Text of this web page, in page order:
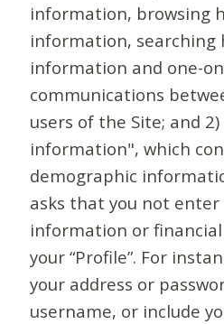
information, browsing
information, searching
information and one-
communications
users of the Site; and
information", which
demographic
asks that you not enter
information or
your “Profile”. For
your address or
username, or include